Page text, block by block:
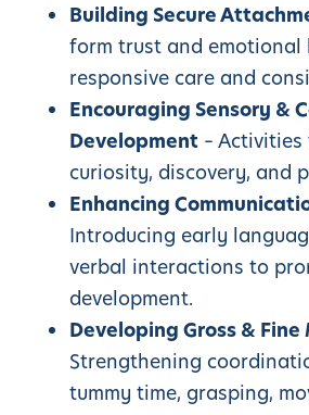
Building Secure
form trust and emotional
responsive care and
Encouraging Sensory &
Development –
curiosity, discovery, and
Enhancing
Introducing early
verbal interactions to
development.
Developing Gross &
Strengthening
tummy time, grasping,